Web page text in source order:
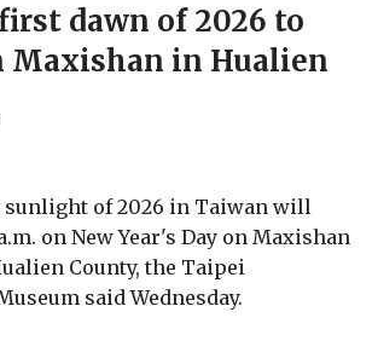
dawn of 2026 to
Maxishan in Hualien
of 2026 in Taiwan will
on New Year's Day on Maxishan
County, the Taipei
said Wednesday.